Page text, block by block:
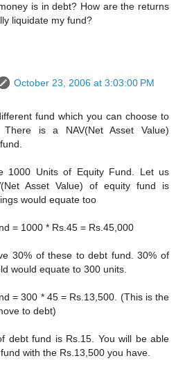
is in debt? How are the returns
liquidate my fund?
October 23, 2006 at 3:03:00 PM
fund which you can choose to
There is a NAV(Net Asset Value)
1000 Units of Equity Fund. Let us
Asset Value) of equity fund is
would equate too
= 1000 * Rs.45 = Rs.45,000
30% of these to debt fund. 30% of
would equate to 300 units.
= 300 * 45 = Rs.13,500. (This is the
to debt)
debt fund is Rs.15. You will be able
with the Rs.13,500 you have.